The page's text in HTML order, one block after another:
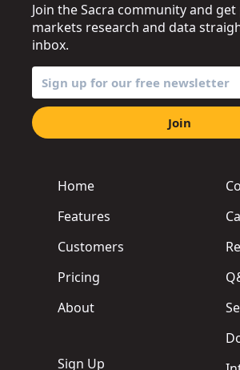
Home
Features
Customers
Pricing
About
Sign Up
Join the Sacra community and
markets research and data
inbox.
Join